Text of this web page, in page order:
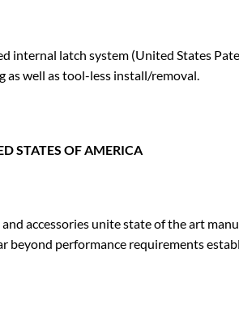
internal latch system (United States
as well as tool-less install/removal.
STATES OF AMERICA
accessories unite state of the art
beyond performance requirements